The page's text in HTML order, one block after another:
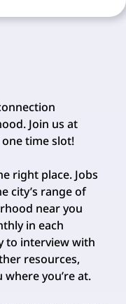
Join us at
time slot!
right place. Jobs
city’s range of
near you
in each
to interview with
resources,
you’re at.